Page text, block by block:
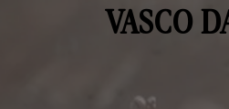
VASCO